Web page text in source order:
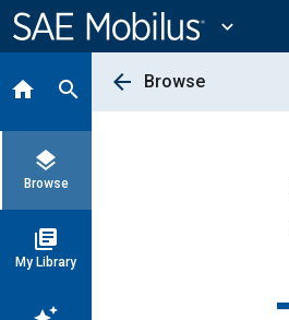
Content
expand_more
home search
layers
Browse
library_books
My Library
arrow_back Browse